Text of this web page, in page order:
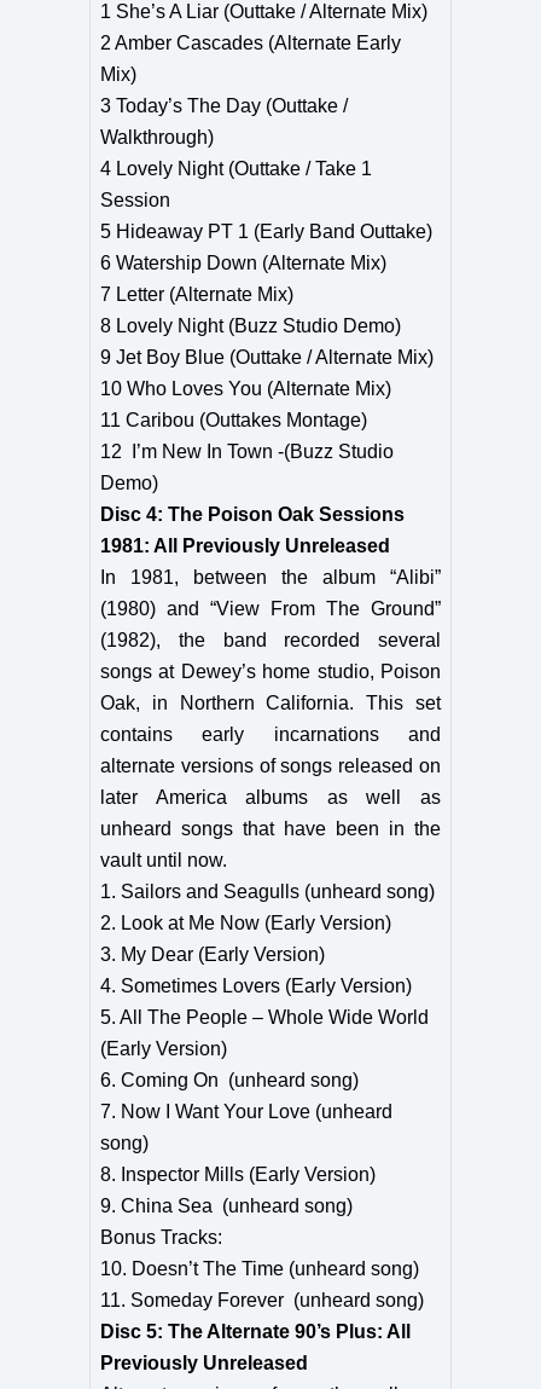
1 She’s A Liar (Outtake / Alternate Mix)
2 Amber Cascades (Alternate Early
Mix)
3 Today’s The Day (Outtake /
Walkthrough)
4 Lovely Night (Outtake / Take 1
Session
5 Hideaway PT 1 (Early Band Outtake)
6 Watership Down (Alternate Mix)
7 Letter (Alternate Mix)
8 Lovely Night (Buzz Studio Demo)
9 Jet Boy Blue (Outtake / Alternate Mix)
10 Who Loves You (Alternate Mix)
11 Caribou (Outtakes Montage)
12 I’m New In Town -(Buzz Studio
Demo)
Disc 4: The Poison Oak Sessions
1981: All Previously Unreleased
In 1981, between the album “Alibi”
(1980) and “View From The Ground”
(1982), the band recorded several
songs at Dewey’s home studio, Poison
Oak, in Northern California. This set
contains early incarnations and
alternate versions of songs released on
later America albums as well as
unheard songs that have been in the
vault until now.
1. Sailors and Seagulls (unheard song)
2. Look at Me Now (Early Version)
3. My Dear (Early Version)
4. Sometimes Lovers (Early Version)
5. All The People – Whole Wide World
(Early Version)
6. Coming On (unheard song)
7. Now I Want Your Love (unheard
song)
8. Inspector Mills (Early Version)
9. China Sea (unheard song)
Bonus Tracks:
10. Doesn’t The Time (unheard song)
11. Someday Forever (unheard song)
Disc 5: The Alternate 90’s Plus: All
Previously Unreleased